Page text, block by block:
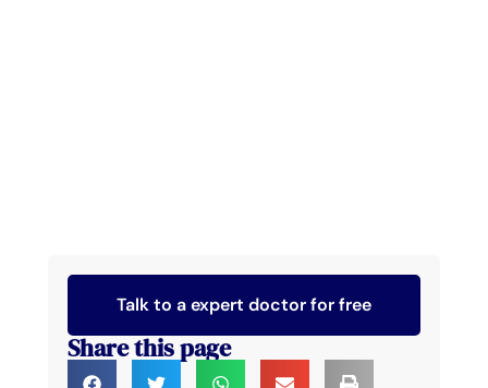
Talk to a expert doctor for free
Share this page